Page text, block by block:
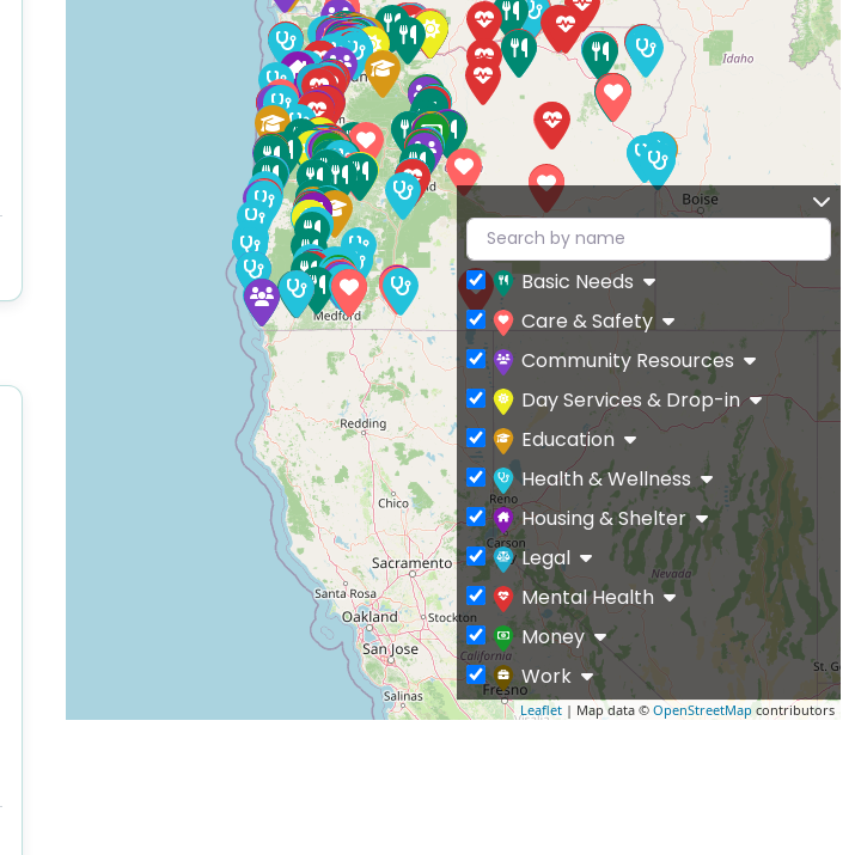
Leaflet | Map data © OpenStreetMap contributors
Basic Needs
Care & Safety
Community Resources
Day Services & Drop-in
Education
Health & Wellness
Housing & Shelter
Legal
Mental Health
Money
Work